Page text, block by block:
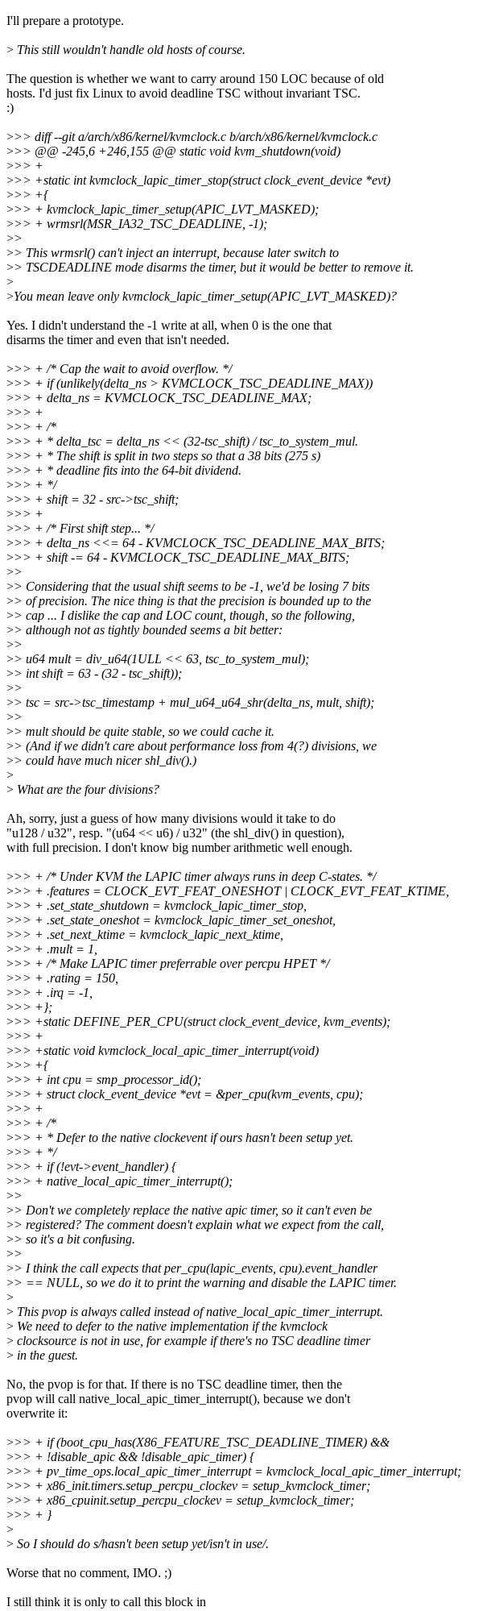
I'll prepare a prototype.
> This still wouldn't handle old hosts of course.
The question is whether we want to carry around 150 LOC because of old
hosts. I'd just fix Linux to avoid deadline TSC without invariant TSC.
:)
>>> diff --git a/arch/x86/kernel/kvmclock.c b/arch/x86/kernel/kvmclock.c
>>> @@ -245,6 +246,155 @@ static void kvm_shutdown(void)
>>> +
>>> +static int kvmclock_lapic_timer_stop(struct clock_event_device *evt)
>>> +{
>>> + kvmclock_lapic_timer_setup(APIC_LVT_MASKED);
>>> + wrmsrl(MSR_IA32_TSC_DEADLINE, -1);
>>
>> This wrmsrl() can't inject an interrupt, because later switch to
>> TSCDEADLINE mode disarms the timer, but it would be better to remove it.
>
>You mean leave only kvmclock_lapic_timer_setup(APIC_LVT_MASKED)?
Yes. I didn't understand the -1 write at all, when 0 is the one that
disarms the timer and even that isn't needed.
>>> + /* Cap the wait to avoid overflow. */
>>> + if (unlikely(delta_ns > KVMCLOCK_TSC_DEADLINE_MAX))
>>> + delta_ns = KVMCLOCK_TSC_DEADLINE_MAX;
>>> +
>>> + /*
>>> + * delta_tsc = delta_ns << (32-tsc_shift) / tsc_to_system_mul.
>>> + * The shift is split in two steps so that a 38 bits (275 s)
>>> + * deadline fits into the 64-bit dividend.
>>> + */
>>> + shift = 32 - src->tsc_shift;
>>> +
>>> + /* First shift step... */
>>> + delta_ns <<= 64 - KVMCLOCK_TSC_DEADLINE_MAX_BITS;
>>> + shift -= 64 - KVMCLOCK_TSC_DEADLINE_MAX_BITS;
>>
>> Considering that the usual shift seems to be -1, we'd be losing 7 bits
>> of precision. The nice thing is that the precision is bounded up to the
>> cap ... I dislike the cap and LOC count, though, so the following,
>> although not as tightly bounded seems a bit better:
>>
>> u64 mult = div_u64(1ULL << 63, tsc_to_system_mul);
>> int shift = 63 - (32 - tsc_shift));
>>
>> tsc = src->tsc_timestamp + mul_u64_u64_shr(delta_ns, mult, shift);
>>
>> mult should be quite stable, so we could cache it.
>> (And if we didn't care about performance loss from 4(?) divisions, we
>> could have much nicer shl_div().)
>
> What are the four divisions?
Ah, sorry, just a guess of how many divisions would it take to do
"u128 / u32", resp. "(u64 << u6) / u32" (the shl_div() in question),
with full precision. I don't know big number arithmetic well enough.
>>> + /* Under KVM the LAPIC timer always runs in deep C-states. */
>>> + .features = CLOCK_EVT_FEAT_ONESHOT | CLOCK_EVT_FEAT_KTIME,
>>> + .set_state_shutdown = kvmclock_lapic_timer_stop,
>>> + .set_state_oneshot = kvmclock_lapic_timer_set_oneshot,
>>> + .set_next_ktime = kvmclock_lapic_next_ktime,
>>> + .mult = 1,
>>> + /* Make LAPIC timer preferrable over percpu HPET */
>>> + .rating = 150,
>>> + .irq = -1,
>>> +};
>>> +static DEFINE_PER_CPU(struct clock_event_device, kvm_events);
>>> +
>>> +static void kvmclock_local_apic_timer_interrupt(void)
>>> +{
>>> + int cpu = smp_processor_id();
>>> + struct clock_event_device *evt = &per_cpu(kvm_events, cpu);
>>> +
>>> + /*
>>> + * Defer to the native clockevent if ours hasn't been setup yet.
>>> + */
>>> + if (!evt->event_handler) {
>>> + native_local_apic_timer_interrupt();
>>
>> Don't we completely replace the native apic timer, so it can't even be
>> registered? The comment doesn't explain what we expect from the call,
>> so it's a bit confusing.
>>
>> I think the call expects that per_cpu(lapic_events, cpu).event_handler
>> == NULL, so we do it to print the warning and disable the LAPIC timer.
>
> This pvop is always called instead of native_local_apic_timer_interrupt.
> We need to defer to the native implementation if the kvmclock
> clocksource is not in use, for example if there's no TSC deadline timer
> in the guest.
No, the pvop is for that. If there is no TSC deadline timer, then the
pvop will call native_local_apic_timer_interrupt(), because we don't
overwrite it:
>>> + if (boot_cpu_has(X86_FEATURE_TSC_DEADLINE_TIMER) &&
>>> + !disable_apic && !disable_apic_timer) {
>>> + pv_time_ops.local_apic_timer_interrupt = kvmclock_local_apic_timer_interrupt;
>>> + x86_init.timers.setup_percpu_clockev = setup_kvmclock_timer;
>>> + x86_cpuinit.setup_percpu_clockev = setup_kvmclock_timer;
>>> + }
>
> So I should do s/hasn't been setup yet/isn't in use/.
Worse that no comment, IMO. ;)
I still think it is only to call this block in